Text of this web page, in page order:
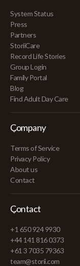
System Status
Press
Partners
StoriiCare
Record Life Stories
Group Login
Family Portal
Blog
Find Adult Day Care
Company
Terms of Service
Privacy Policy
About us
Contact
Contact
+1 650 924 9930
+44 141 816 0373
+61 3 7035 79363
team@storii.com